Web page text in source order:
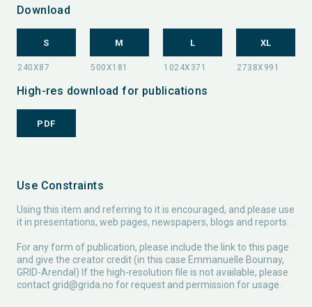
Download
S M L XL
High-res download for publications
PDF
Use Constraints
Using this item and referring to it is encouraged, and please use
it in presentations, web pages, newspapers, blogs and reports.
For any form of publication, please include the link to this page
and give the creator credit (in this case Emmanuelle Bournay,
GRID-Arendal) If the high-resolution file is not available, please
contact grid@grida.no for request and permission for usage.